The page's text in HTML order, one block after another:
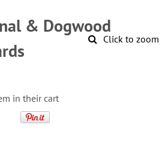
Click to zoom
& Dogwood
in their cart